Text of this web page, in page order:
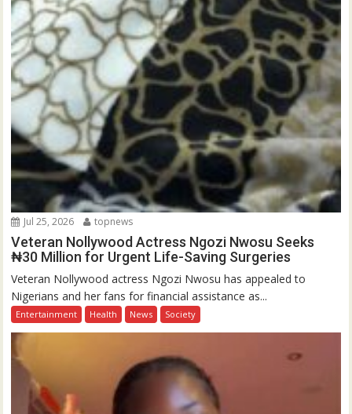
Jul 25, 2026 topnews
Veteran Nollywood Actress Ngozi Nwosu Seeks
₦30 Million for Urgent Life-Saving Surgeries
Veteran Nollywood actress Ngozi Nwosu has appealed to
Nigerians and her fans for financial assistance as...
Entertainment Health News Society